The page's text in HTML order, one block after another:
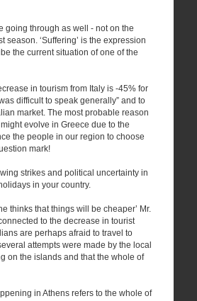
going through as well - not on the
‘Suffering’ is the expression
the current situation of one of the
in tourism from Italy is -45% for
difficult to speak generally” and to
market. The most probable reason
evolve in Greece due to the
the people in our region to choose
mark!
strikes and political uncertainty in
in your country.
thinks that things will be cheaper’ Mr.
to the decrease in tourist
are perhaps afraid to travel to
attempts were made by the local
on the islands and that the whole of
in Athens refers to the whole of